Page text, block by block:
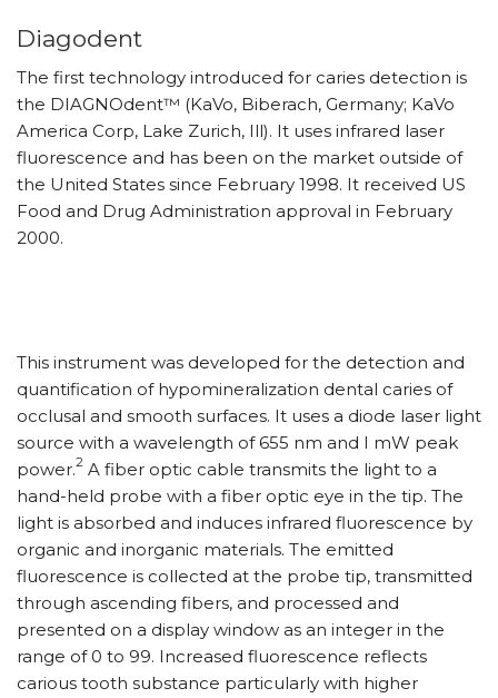
Diagodent
The first technology introduced for caries detection is
the DIAGNOdent™ (KaVo, Biberach, Germany; KaVo
America Corp, Lake Zurich, Ill). It uses infrared laser
fluorescence and has been on the market outside of
the United States since February 1998. It received US
Food and Drug Administration approval in February
2000.
This instrument was developed for the detection and
quantification of hypomineralization dental caries of
occlusal and smooth surfaces. It uses a diode laser light
source with a wavelength of 655 nm and I mW peak
power.2 A fiber optic cable transmits the light to a
hand-held probe with a fiber optic eye in the tip. The
light is absorbed and induces infrared fluorescence by
organic and inorganic materials. The emitted
fluorescence is collected at the probe tip, transmitted
through ascending fibers, and processed and
presented on a display window as an integer in the
range of 0 to 99. Increased fluorescence reflects
carious tooth substance particularly with higher